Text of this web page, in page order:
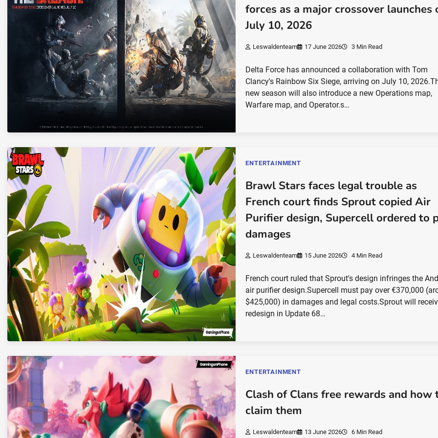
forces as a major crossover launches
July 10, 2026
Leswaldenteam 17 June 2026 3 Min Read
Delta Force has announced a collaboration with Tom
Clancy's Rainbow Six Siege, arriving on July 10,
new season will also introduce a new Operations map,
Warfare map, and Operator.s…
ENTERTAINMENT
Brawl Stars faces legal trouble as
French court finds Sprout copied Air
Purifier design, Supercell ordered to
damages
Leswaldenteam 15 June 2026 4 Min Read
French court ruled that Sprout's design infringes the
air purifier design.Supercell must pay over €370,000
$425,000) in damages and legal costs.Sprout will
redesign in Update 68…
ENTERTAINMENT
Clash of Clans free rewards and how
claim them
Leswaldenteam 13 June 2026 6 Min Read